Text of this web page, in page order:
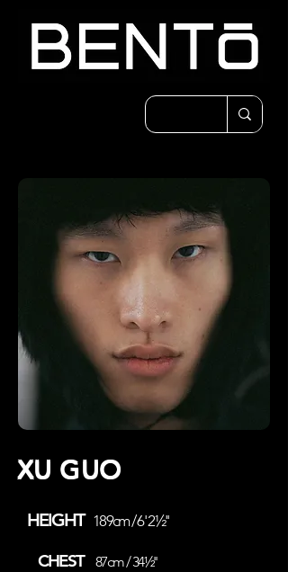
XU GUO
HEIGHT 189cm / 6' 2½''
CHEST 87cm / 34½''